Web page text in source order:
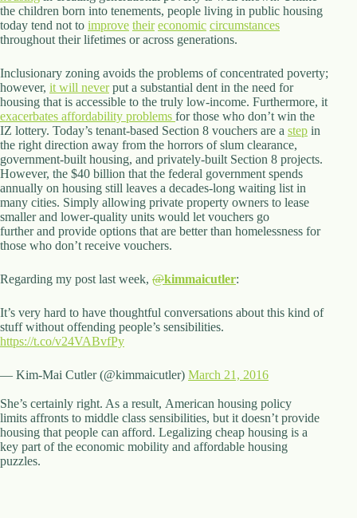
the children born into tenements, people living in public housing
today tend not to improve their economic circumstances
throughout their lifetimes or across generations.
Inclusionary zoning avoids the problems of concentrated poverty;
however, it will neverput a substantial dent in the need for
housing that is accessible to the truly low-income. Furthermore, it
exacerbates affordability problems for those who don’t win the
IZ lottery. Today’s tenant-based Section 8 vouchers are a step in
the right direction away from the horrors of slum clearance,
government-built housing, and privately-built Section 8 projects.
However, the $40 billion that the federal government spends
annually on housing still leaves a decades-long waiting list in
many cities. Simply allowing private property owners to lease
smaller and lower-quality units would let vouchers go
further and provide options that are better than homelessness for
those who don’t receive vouchers.
Regarding my post last week, @kimmaicutler:
It’s very hard to have thoughtful conversations about this kind of
stuff without offending people’s sensibilities.
https://t.co/v24VABvfPy
— Kim-Mai Cutler (@kimmaicutler) March 21, 2016
She’s certainly right. As a result, American housing policy
limits affronts to middle class sensibilities, but it doesn’t provide
housing that people can afford. Legalizing cheap housing is a
key part of the economic mobility and affordable housing
puzzles.